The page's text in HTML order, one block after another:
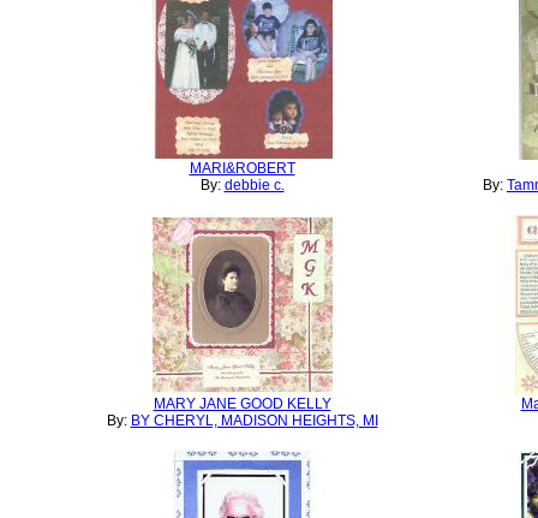
MARI&ROBERT
By: debbie c. By:
MARY JANE GOOD KELLY
By: BY CHERYL, MADISON HEIGHTS, MI